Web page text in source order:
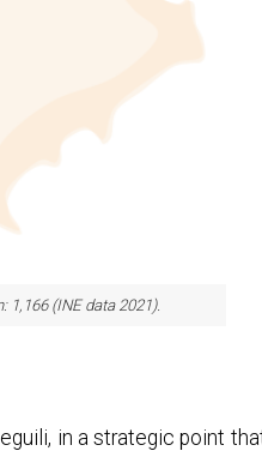
1,166 (INE data 2021).
in a strategic point